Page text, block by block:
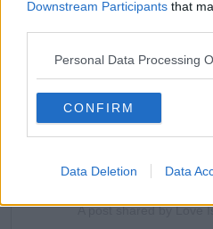
Downstream Participants that
Personal Data Processing
CONFIRM
Data Deletion Data
A post shared by Love